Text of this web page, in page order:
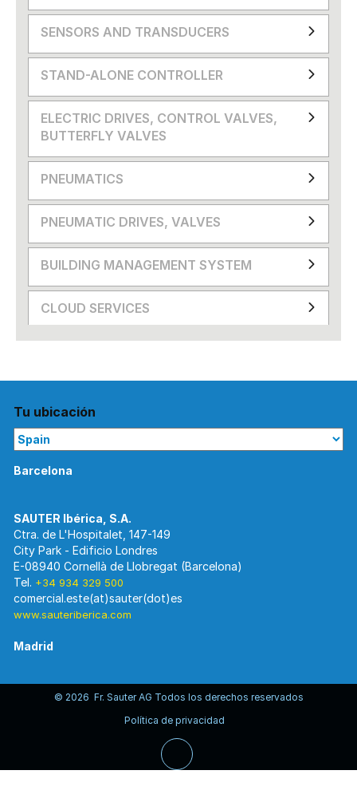
SENSORS AND TRANSDUCERS
STAND-ALONE CONTROLLER
ELECTRIC DRIVES, CONTROL VALVES,
BUTTERFLY VALVES
PNEUMATICS
PNEUMATIC DRIVES, VALVES
BUILDING MANAGEMENT SYSTEM
CLOUD SERVICES
Tu ubicación
Barcelona
Ctra. de L'Hospitalet, 147-149
City Park - Edificio Londres
E-08940 Cornellà de Llobregat (Barcelona)
Tel. +34 934 329 500
www.sauteriberica.com
Madrid
SAUTER Ibérica, S.A.
Edificio Torre Rioja. Planta 8-Izda.
comercial.centro(at)sauter(dot)es
© 2026 Fr. Sauter AG Todos los derechos reservados
Política de privacidad